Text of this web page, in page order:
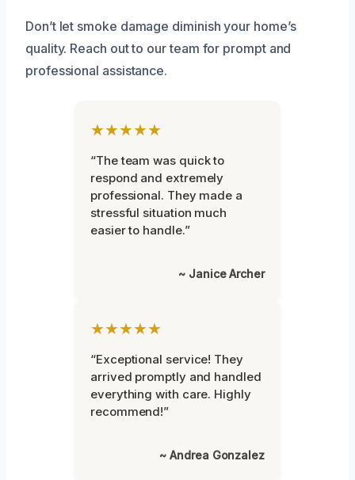
Don’t let smoke damage diminish your home’s
quality. Reach out to our team for prompt and
professional assistance.
★★★★★
“The team was quick to
respond and extremely
professional. They made a
stressful situation much
easier to handle.”
~ Janice Archer
★★★★★
“Exceptional service! They
arrived promptly and handled
everything with care. Highly
recommend!”
~ Andrea Gonzalez